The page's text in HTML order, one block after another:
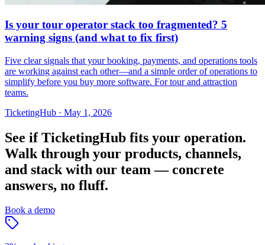
Is your tour operator stack too fragmented? 5
warning signs (and what to fix first)
Five clear signals that your booking, payments, and operations tools
are working against each other—and a simple order of operations to
simplify before you buy more software. For tour and attraction
teams.
TicketingHub · May 1, 2026
See if TicketingHub fits your operation.
Walk through your products, channels,
and stack with our team — concrete
answers, no fluff.
Book a demo